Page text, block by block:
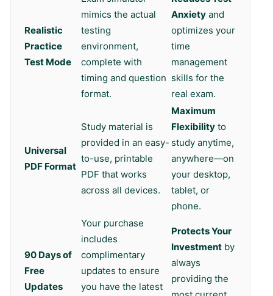
Realistic
Practice
Test Mode
mimics the actual
testing
environment,
complete with
timing and question
format.
Anxiety and
optimizes your
time
management
skills for the
real exam.
Universal
PDF Format
Study material is
provided in an easy-
to-use, printable
PDF that works
across all devices.
Maximum
Flexibility to
study anytime,
anywhere—on
your desktop,
tablet, or
phone.
90 Days of
Free
Updates
Your purchase
includes
complimentary
updates to ensure
you have the latest
Protects Your
Investment by
always
providing the